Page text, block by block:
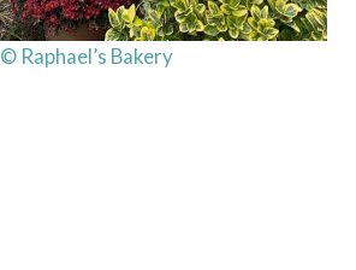
© Raphael’s Bakery